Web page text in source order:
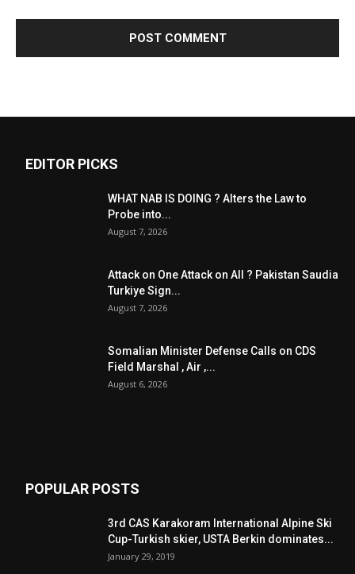
EDITOR PICKS
WHAT NAB IS DOING ? Alters the Law to
Probe into...
August 7, 2026
Attack on One Attack on All ? Pakistan Saudia
Turkiye Sign...
August 7, 2026
Somalian Minister Defense Calls on CDS
Field Marshal , Air ,...
August 6, 2026
POPULAR POSTS
3rd CAS Karakoram International Alpine Ski
Cup-Turkish skier, USTA Berkin dominates...
January 29, 2019